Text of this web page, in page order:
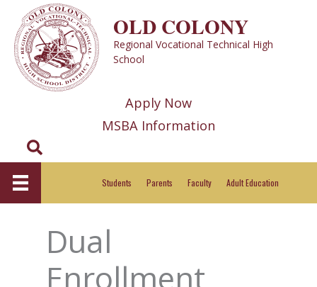
content
OLD COLONY
Regional Vocational Technical High
School
Apply Now
MSBA Information
Search
Students Parents Faculty Adult Education
Dual
Enrollment